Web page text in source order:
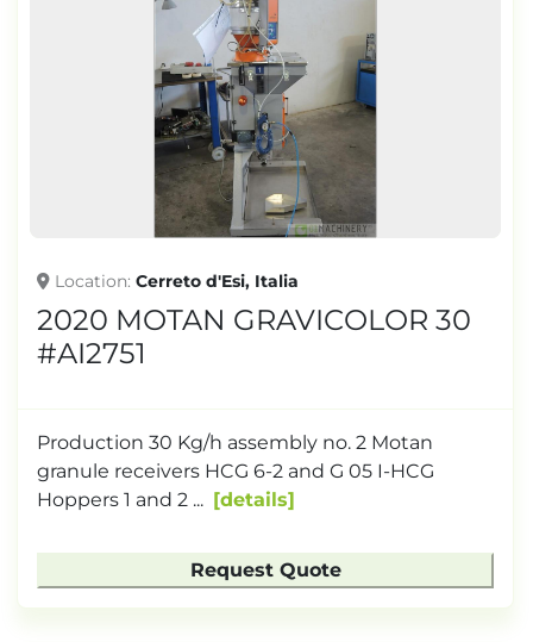
Location Cerreto d'Esi, Italia
2020 MOTAN GRAVICOLOR 30
#AI2751
Production 30 Kg/h assembly no. 2 Motan
granule receivers HCG 6-2 and G 05 I-HCG
Hoppers 1 and 2 ...
details
Request Quote